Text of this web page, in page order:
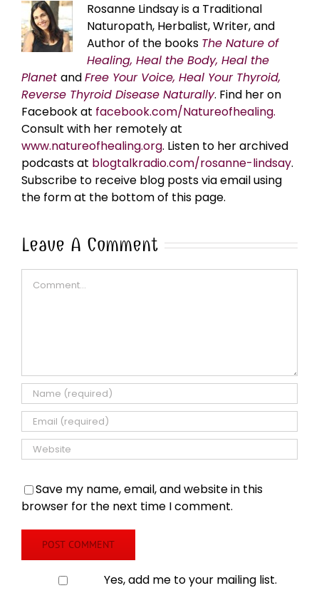
Rosanne Lindsay is a Traditional
Naturopath, Herbalist, Writer, and
Author of the books The Nature of
Healing, Heal the Body, Heal the
Planet andFree Your Voice, Heal Your Thyroid,
Reverse Thyroid Disease Naturally. Find her on
Facebook at facebook.com/Natureofhealing.
Consult with her remotely at
www.natureofhealing.org. Listen to her archived
podcasts at blogtalkradio.com/rosanne-lindsay.
Subscribe to receive blog posts via email using
the form at the bottom of this page.
Leave A Comment
Save my name, email, and website in this
browser for the next time I comment.
Yes, add me to your mailing list.